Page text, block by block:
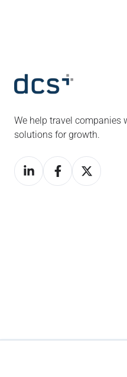
We help travel companies
solutions for growth.